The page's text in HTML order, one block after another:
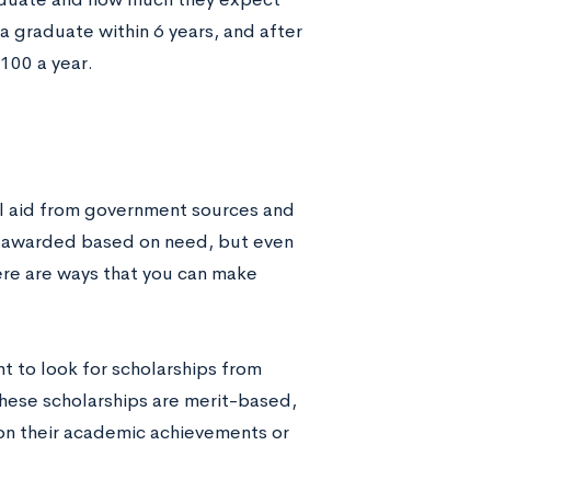
graduate within 6 years, and after
a year.
from government sources and
based on need, but even
are ways that you can make
to look for scholarships from
scholarships are merit-based,
their academic achievements or